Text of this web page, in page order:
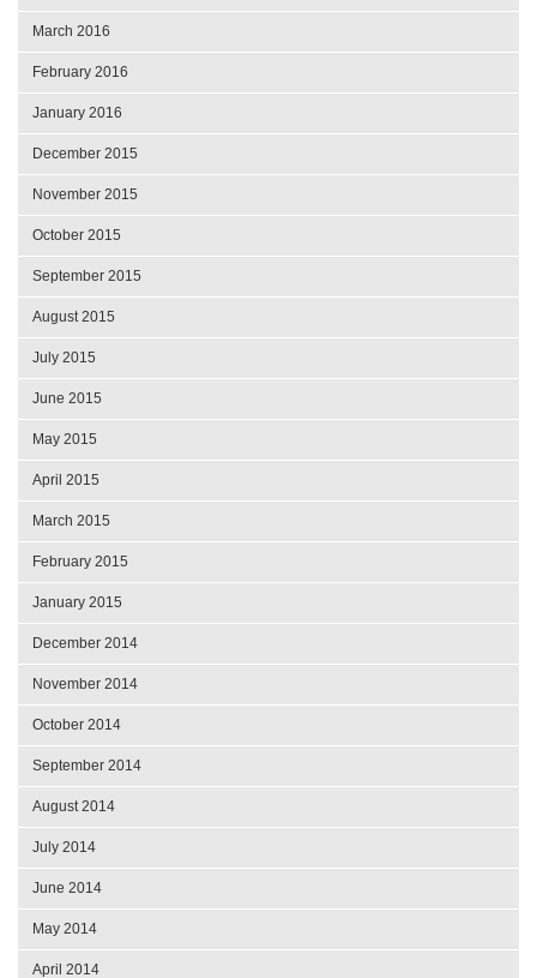
March 2016
February 2016
January 2016
December 2015
November 2015
October 2015
September 2015
August 2015
July 2015
June 2015
May 2015
April 2015
March 2015
February 2015
January 2015
December 2014
November 2014
October 2014
September 2014
August 2014
July 2014
June 2014
May 2014
April 2014